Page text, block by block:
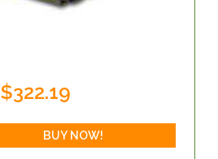
$322.19